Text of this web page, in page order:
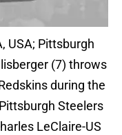
USA; Pittsburgh
(7) throws
during the
Steelers
LeClaire-US